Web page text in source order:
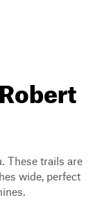
These trails are
wide, perfect